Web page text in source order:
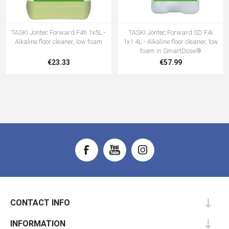
TASKI Jontec Forward F4h 1x5L -
Alkaline floor cleaner, low foam
€23.33
TASKI Jontec Forward SD F4i
1x1.4L - Alkaline floor cleaner, low
foam in SmartDose®
€57.99
CONTACT INFO
INFORMATION